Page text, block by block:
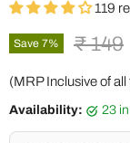
119
Save 7% ₹ 149
(MRP Inclusive of all
Availability: 23